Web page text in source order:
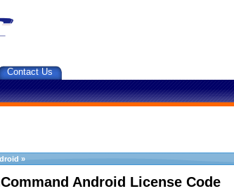
Contact Us
»
Android License Code